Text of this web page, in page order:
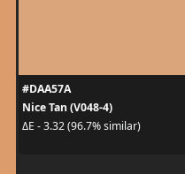
#DAA57A
Nice Tan (V048-4)
ΔE - 3.32 (96.7% similar)